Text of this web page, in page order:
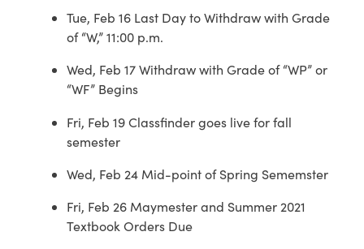
Tue, Feb 16 Last Day to Withdraw with Grade
of “W,” 11:00 p.m.
Wed, Feb 17 Withdraw with Grade of “WP” or
“WF” Begins
Fri, Feb 19 Classfinder goes live for fall
semester
Wed, Feb 24 Mid-point of Spring Sememster
Fri, Feb 26 Maymester and Summer 2021
Textbook Orders Due